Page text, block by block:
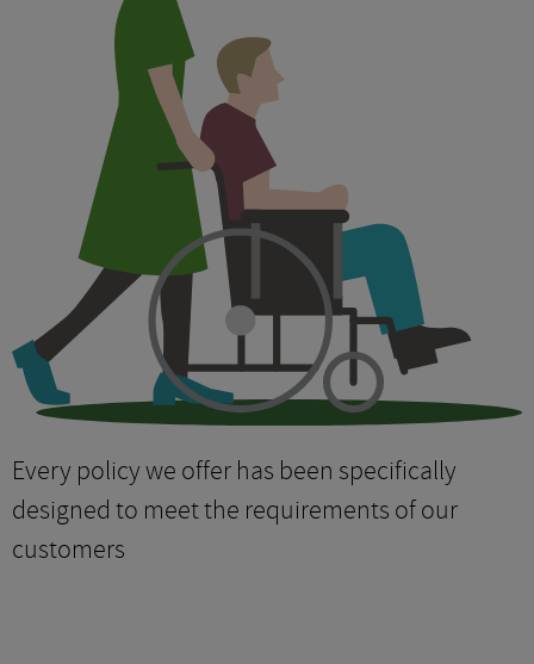
Every policy we offer has been specifically
designed to meet the requirements of our
customers